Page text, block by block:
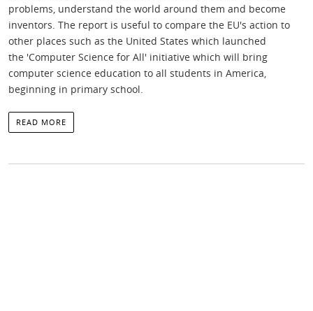
problems, understand the world around them and become
inventors. The report is useful to compare the EU's action to
other places such as the United States which launched
the 'Computer Science for All' initiative which will bring
computer science education to all students in America,
beginning in primary school.
READ MORE